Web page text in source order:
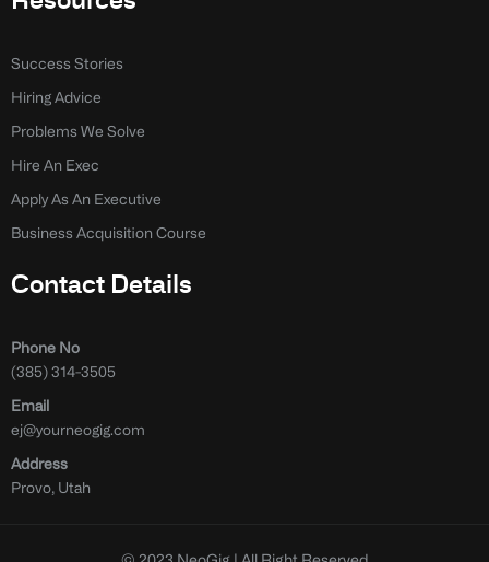
Success Stories
Hiring Advice
Problems We Solve
Hire An Exec
Apply As An Executive
Business Acquisition Course
Contact Details
Phone No
(385) 314-3505
Email
ej@yourneogig.com
Address
Provo, Utah